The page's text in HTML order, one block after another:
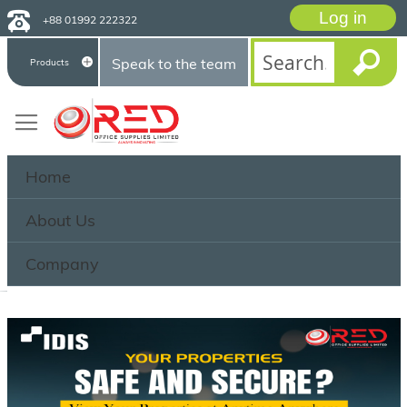
+88 01992 222322 Log in
Products Speak to the team
Home
About Us
Company